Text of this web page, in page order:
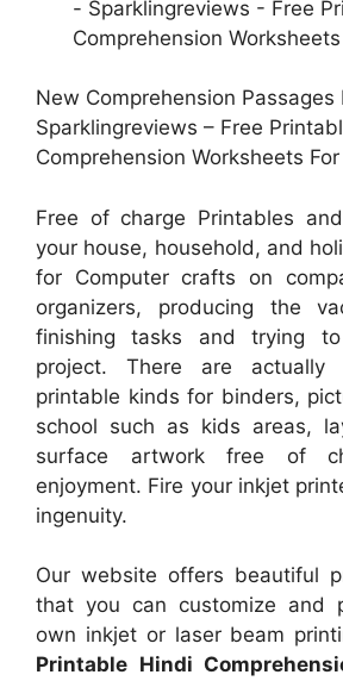
New Comprehension
Sparklingreviews – Free
Comprehension Worksheets
Free of charge Printables
your house, household, and
for Computer crafts on
organizers, producing the
finishing tasks and trying
project. There are actually
printable kinds for binders,
school such as kids areas,
surface artwork free of
enjoyment. Fire your inkjet
ingenuity.
Our website offers beautiful
that you can customize and
own inkjet or laser beam
Printable Hindi